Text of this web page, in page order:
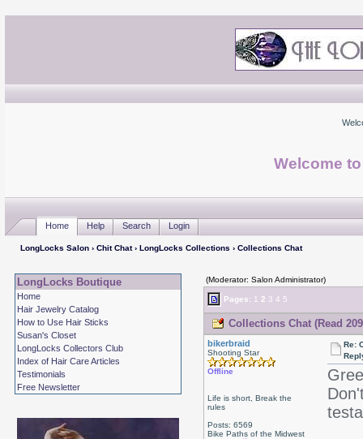
Welcome
Home Help Search Login
LongLocks Salon› Chit Chat› LongLocks Collections › Collections Chat
LongLocks Boutique
Home
Hair Jewelry Catalog
How to Use Hair Sticks
Susan's Closet
LongLocks Collectors Club
Index of Hair Care Articles
Testimonials
Free Newsletter
(Moderator: Salon Administrator)
Pages: 1 2 3 4 5
Collections Chat (Read
bikerbraid
Shooting Star
Offline
Life is short, Break the
rules
Posts: 6569
Bike Paths of the Midwest
Re: